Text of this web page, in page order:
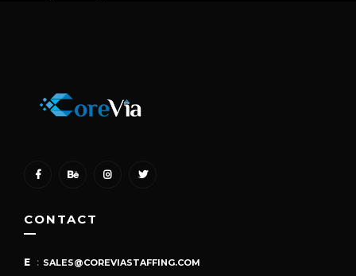
CONTACT
E : SALES@COREVIASTAFFING.COM